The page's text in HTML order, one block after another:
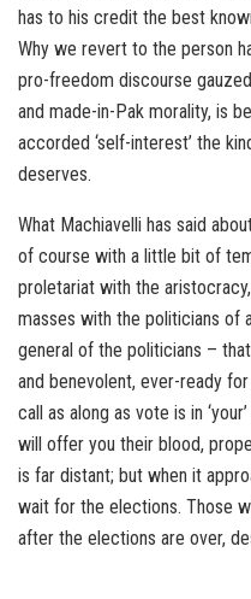
has to his credit the best
Why we revert to the person
pro-freedom discourse
and made-in-Pak morality, is
accorded ‘self-interest’ the
deserves.
What Machiavelli has said
of course with a little bit of
proletariat with the
masses with the politicians of
general of the politicians –
and benevolent, ever-ready
call as along as vote is in
will offer you their blood,
is far distant; but when it
wait for the elections. Those
after the elections are over,